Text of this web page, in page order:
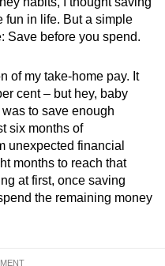
fun in life. But a simple
Save before you spend.
of my take-home pay. It
cent – but hey, baby
to save enough
six months of
unexpected financial
months to reach that
at first, once saving
the remaining money